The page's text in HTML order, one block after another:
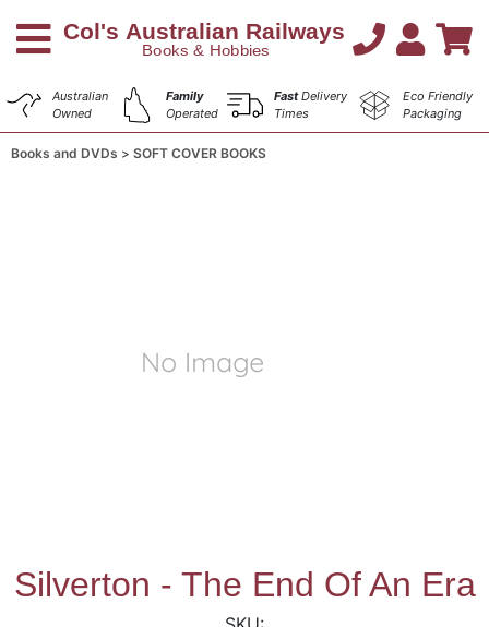
Australian
Owned
Family
Operated
FastDelivery
Times
Eco Friendly
Packaging
Books and DVDs SOFT COVER BOOKS
Silverton - The End Of An Era